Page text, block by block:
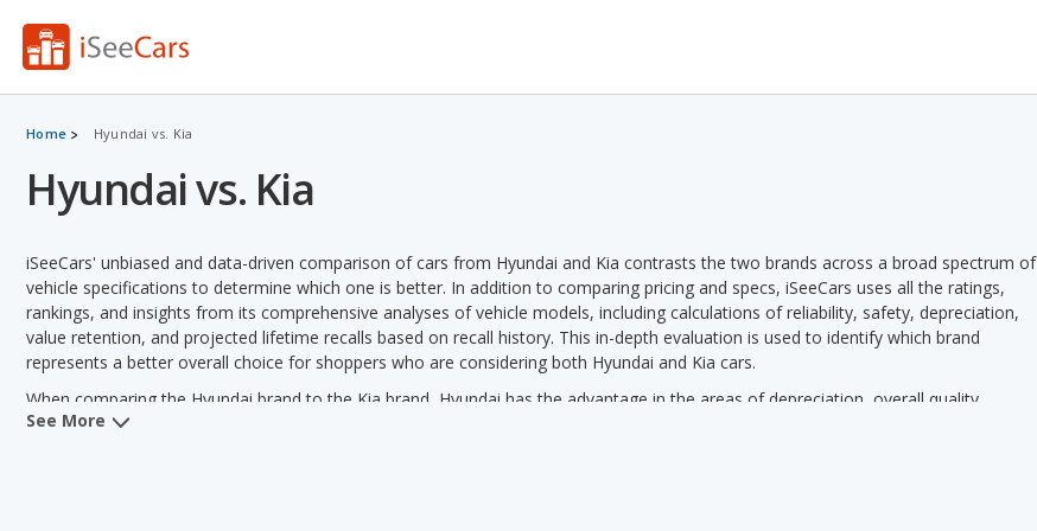
Home Hyundai vs. Kia
Hyundai vs. Kia
iSeeCars' unbiased and data-driven comparison of cars from Hyundai and Kia contrasts the two brands across a broad spectrum of
vehicle specifications to determine which one is better. In addition to comparing pricing and specs, iSeeCars uses all the ratings,
rankings, and insights from its comprehensive analyses of vehicle models, including calculations of reliability, safety, depreciation,
value retention, and projected lifetime recalls based on recall history. This in-depth evaluation is used to identify which brand
represents a better overall choice for shoppers who are considering both Hyundai and Kia cars.
When comparing the Hyundai brand to the Kia brand, Hyundai has the advantage in the areas of depreciation, overall quality,
safety, retained value and vehicle rankings. Kia has the advantage in the areas of new car pricing, used car pricing, horsepower, fuel
See More